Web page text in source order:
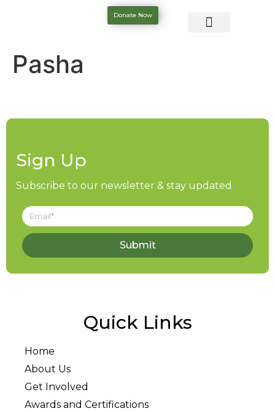
Donate Now
Pasha
Sign Up
Subscribe to our newsletter & stay updated
Submit
Quick Links
Home
About Us
Get Involved
Awards and Certifications